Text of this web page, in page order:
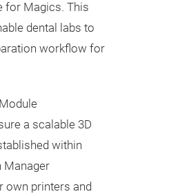
for Magics. This
dental labs to
workflow for
a scalable 3D
within
Manager
own printers and